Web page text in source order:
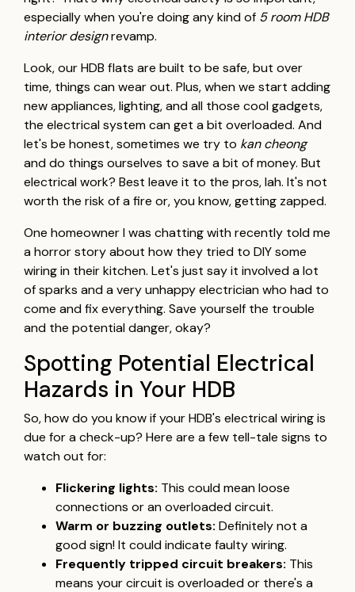
especially when you're doing any kind of 5 room HDB
interior designrevamp.
Look, our HDB flats are built to be safe, but over
time, things can wear out. Plus, when we start adding
new appliances, lighting, and all those cool gadgets,
the electrical system can get a bit overloaded. And
let's be honest, sometimes we try to kan cheong
and do things ourselves to save a bit of money. But
electrical work? Best leave it to the pros, lah. It's not
worth the risk of a fire or, you know, getting zapped.
One homeowner I was chatting with recently told me
a horror story about how they tried to DIY some
wiring in their kitchen. Let's just say it involved a lot
of sparks and a very unhappy electrician who had to
come and fix everything. Save yourself the trouble
and the potential danger, okay?
Spotting Potential Electrical
Hazards in Your HDB
So, how do you know if your HDB's electrical wiring is
due for a check-up? Here are a few tell-tale signs to
watch out for:
Flickering lights: This could mean loose
connections or an overloaded circuit.
Warm or buzzing outlets: Definitely not a
good sign! It could indicate faulty wiring.
Frequently tripped circuit breakers: This
means your circuit is overloaded or there's a